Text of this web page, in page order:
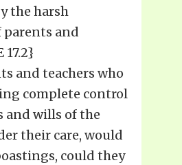
the harsh
and
17.2}
and teachers who
complete control
and wills of the
their care, would
could they